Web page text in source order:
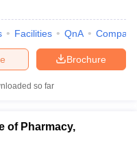
Facilities QnA Compare
Brochure
so far
of Pharmacy,